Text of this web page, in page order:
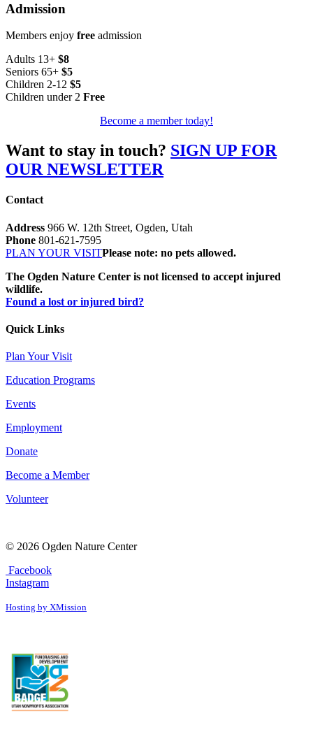
Admission
Members enjoy free admission
Adults 13+ $8
Seniors 65+ $5
Children 2-12 $5
Children under 2 Free
Become a member today!
Want to stay in touch? SIGN UP FOR
OUR NEWSLETTER
Contact
Address 966 W. 12th Street, Ogden, Utah
Phone 801-621-7595
PLAN YOUR VISITPlease note: no pets allowed.
The Ogden Nature Center is not licensed to accept injured
wildlife.
Found a lost or injured bird?
Quick Links
Plan Your Visit
Education Programs
Events
Employment
Donate
Become a Member
Volunteer
© 2026 Ogden Nature Center
Facebook
Instagram
Hosting by XMission